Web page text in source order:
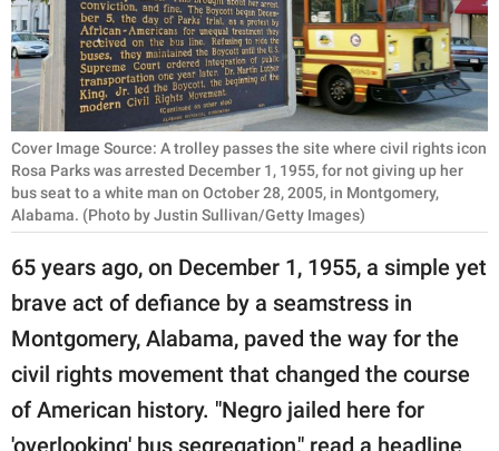
WORK
SCIENCE AND
NATURE
About Us
Privacy Policy
SCOOP UPWORTHY is
part of
GOOD Worldwide Inc.
publishing
family.
Cover Image Source: A trolley passes the site where civil rights icon
Rosa Parks was arrested December 1, 1955, for not giving up her
bus seat to a white man on October 28, 2005, in Montgomery,
Alabama. (Photo by Justin Sullivan/Getty Images)
65 years ago, on December 1, 1955, a simple yet
brave act of defiance by a seamstress in
Montgomery, Alabama, paved the way for the
civil rights movement that changed the course
of American history. "Negro jailed here for
'overlooking' bus segregation," read a headline